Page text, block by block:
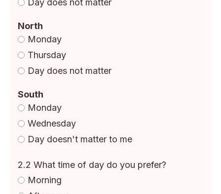
Day does not matter
North
Monday
Thursday
Day does not matter
South
Monday
Wednesday
Day doesn't matter to me
2.2 What time of day do you prefer?
Morning